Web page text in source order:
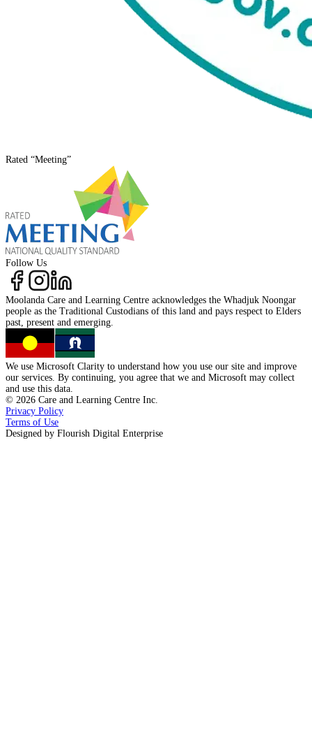
Rated “Meeting”
Follow Us
Moolanda Care and Learning Centre acknowledges the Whadjuk Noongar
people as the Traditional Custodians of this land and pays respect to Elders
past, present and emerging.
We use Microsoft Clarity to understand how you use our site and improve
our services. By continuing, you agree that we and Microsoft may collect
and use this data.
© 2026 Care and Learning Centre Inc.
Privacy Policy
Terms of Use
Designed by Flourish Digital Enterprise